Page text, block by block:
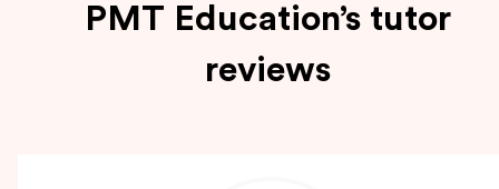
PMT Education’s tutor
reviews